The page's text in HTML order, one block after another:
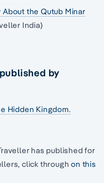
About the Qutub Minar
India)
by
Hidden Kingdom.
has published for
click throughon this